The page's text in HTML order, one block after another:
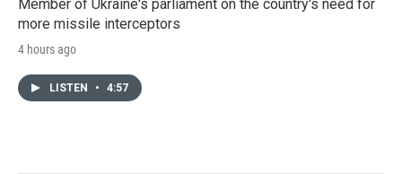
Member of Ukraine's parliament on the country's need for
more missile interceptors
4 hours ago
LISTEN • 4:57